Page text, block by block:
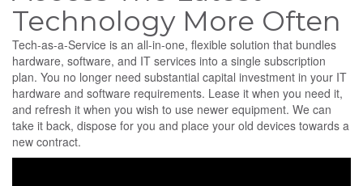
Technology More Often
Tech-as-a-Service is an all-in-one, flexible solution that bundles
hardware, software, and IT services into a single subscription
plan. You no longer need substantial capital investment in your IT
hardware and software requirements. Lease it when you need it,
and refresh it when you wish to use newer equipment. We can
take it back, dispose for you and place your old devices towards a
new contract.